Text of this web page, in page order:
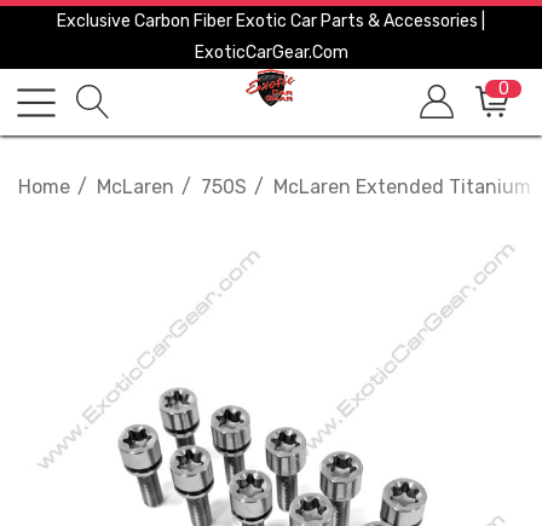
Exclusive Carbon Fiber Exotic Car Parts & Accessories |
ExoticCarGear.com
0
Home McLaren 750S McLaren Extended Titanium